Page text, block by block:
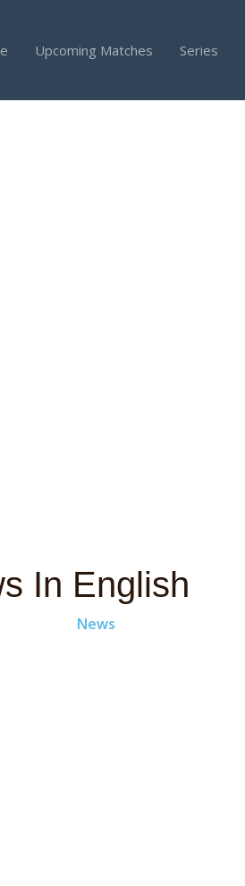
Upcoming Matches Series
In English
News